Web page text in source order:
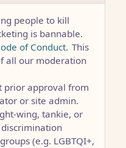
people to kill
is bannable.
of Conduct. This
all our moderation
prior approval from
or site admin.
wing, tankie, or
(e.g. LGBTQI+,